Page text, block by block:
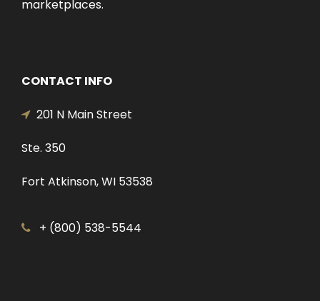
marketplaces.
CONTACT INFO
201 N Main Street
Ste. 350
Fort Atkinson, WI 53538
+ (800) 538-5544